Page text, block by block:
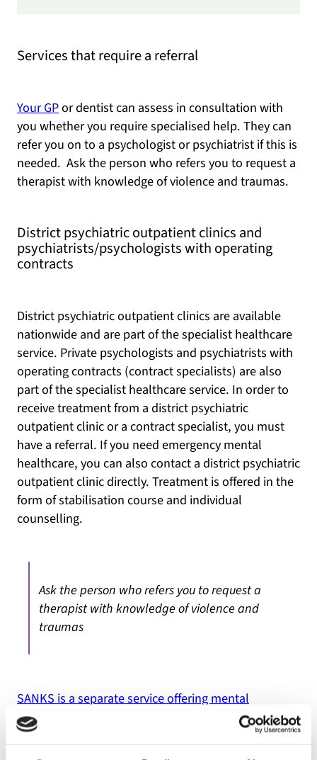
Services that require a referral
Your GPor dentist can assess in consultation with
you whether you require specialised help. They can
refer you on to a psychologist or psychiatrist if this is
needed. Ask the person who refers you to request a
therapist with knowledge of violence and traumas.
District psychiatric outpatient clinics and
psychiatrists/psychologists with operating
contracts
District psychiatric outpatient clinics are available
nationwide and are part of the specialist healthcare
service. Private psychologists and psychiatrists with
operating contracts (contract specialists) are also
part of the specialist healthcare service. In order to
receive treatment from a district psychiatric
outpatient clinic or a contract specialist, you must
have a referral. If you need emergency mental
healthcare, you can also contact a district psychiatric
outpatient clinic directly. Treatment is offered in the
form of stabilisation course and individual
counselling.
Ask the person who refers you to request a
therapist with knowledge of violence and
traumas
SANKS is a separate service offering mental
healthcare to the Sami population